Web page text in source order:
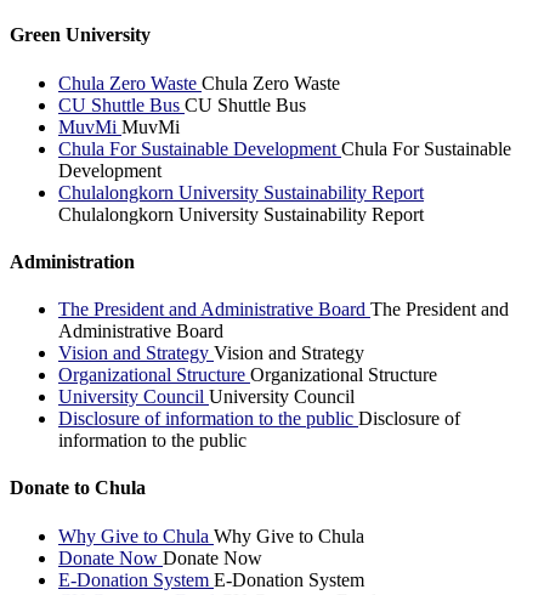
Green University
Chula Zero Waste Chula Zero Waste
CU Shuttle Bus CU Shuttle Bus
MuvMi MuvMi
Chula For Sustainable Development Chula For Sustainable
Development
Chulalongkorn University Sustainability Report
Chulalongkorn University Sustainability Report
Administration
The President and Administrative Board The President and
Administrative Board
Vision and Strategy Vision and Strategy
Organizational Structure Organizational Structure
University Council University Council
Disclosure of information to the public Disclosure of
information to the public
Donate to Chula
Why Give to Chula Why Give to Chula
Donate Now Donate Now
E-Donation System E-Donation System